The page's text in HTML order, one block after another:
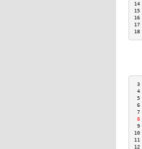
3
4
5
6
7
8
9